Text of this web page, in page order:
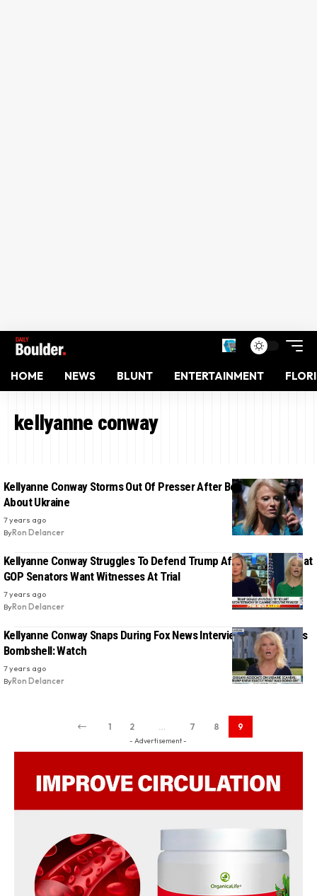
HOME NEWS BLUNT ENTERTAINMENT
kellyanne conway
Kellyanne Conway Storms Out Of Presser After Being Pressured
About Ukraine
7 years ago
ByRon Delancer
Kellyanne Conway Struggles To Defend Trump After Learning That
GOP Senators Want Witnesses At Trial
7 years ago
ByRon Delancer
Kellyanne Conway Snaps During Fox News Interview About Parnas
Bombshell: Watch
7 years ago
ByRon Delancer
1 2 7 8 9
- Advertisement -